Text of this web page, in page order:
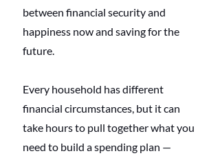
between financial security and
happiness now and saving for the
future.
Every household has different
financial circumstances, but it can
take hours to pull together what you
need to build a spending plan —